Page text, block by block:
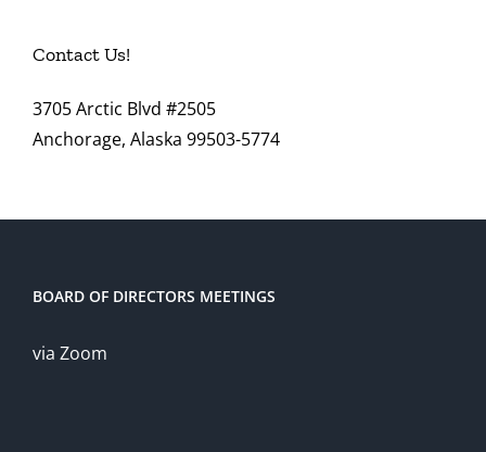
Contact Us!
3705 Arctic Blvd #2505
Anchorage, Alaska 99503-5774
BOARD OF DIRECTORS MEETINGS
via Zoom